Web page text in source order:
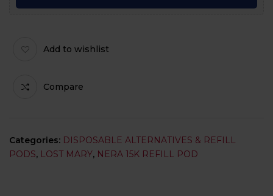
Add to wishlist
Compare
Categories: DISPOSABLE ALTERNATIVES & REFILL
PODS, LOST MARY, NERA 15K REFILL POD